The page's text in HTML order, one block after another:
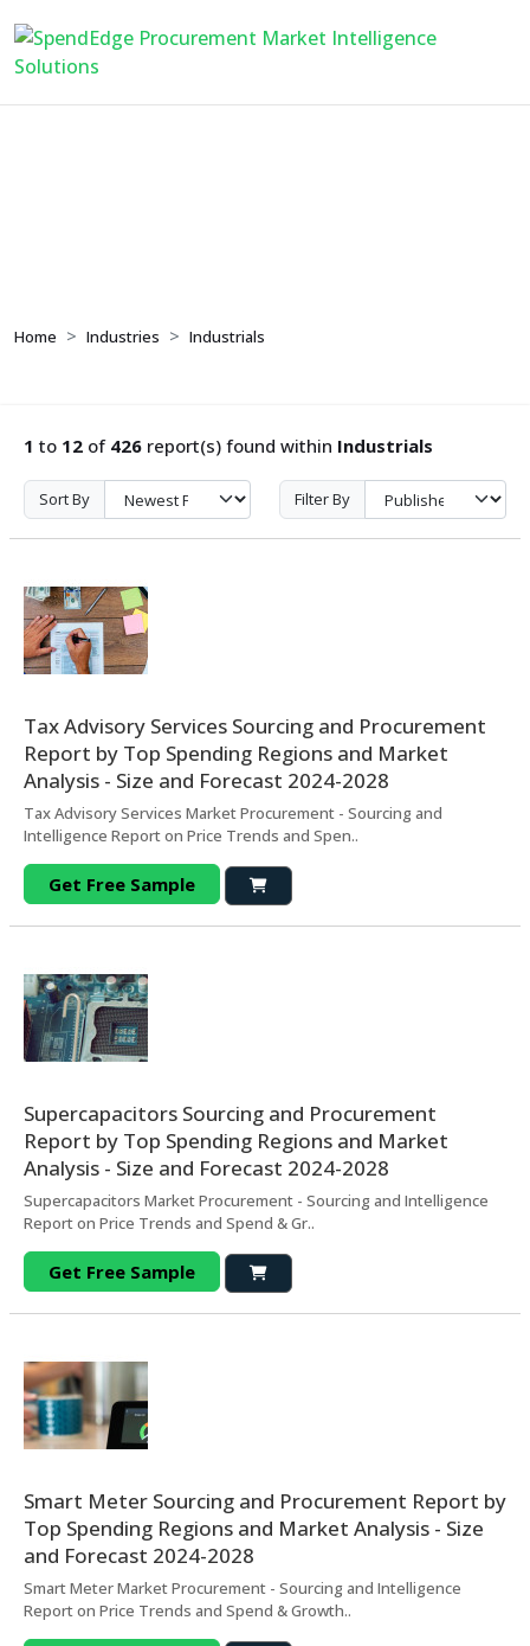
Home Industries Industrials
1 to 12 of 426 report(s) found within Industrials
Sort By Filter By
Tax Advisory Services Sourcing and Procurement
Report by Top Spending Regions and Market
Analysis - Size and Forecast 2024-2028
Tax Advisory Services Market Procurement - Sourcing and
Intelligence Report on Price Trends and Spen..
Get Free Sample
Supercapacitors Sourcing and Procurement
Report by Top Spending Regions and Market
Analysis - Size and Forecast 2024-2028
Supercapacitors Market Procurement - Sourcing and Intelligence
Report on Price Trends and Spend & Gr..
Get Free Sample
Smart Meter Sourcing and Procurement Report by
Top Spending Regions and Market Analysis - Size
and Forecast 2024-2028
Smart Meter Market Procurement - Sourcing and Intelligence
Report on Price Trends and Spend & Growth..